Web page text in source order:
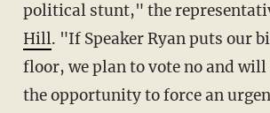
political stunt," the
Hill. "If Speaker Ryan puts our
floor, we plan to vote no and will
the opportunity to force an